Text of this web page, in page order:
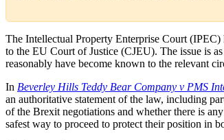
The Intellectual Property Enterprise Court
to the EU Court of Justice (CJEU). The issue is
reasonably have become known to the relevant
In Beverley Hills Teddy Bear Company v PMS
an authoritative statement of the law, including
of the Brexit negotiations and whether there is
safest way to proceed to protect their position in